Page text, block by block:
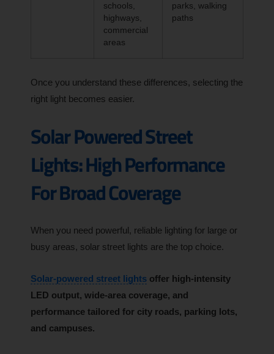
schools,
highways,
commercial
areas
parks, walking
paths
Once you understand these differences, selecting the
right light becomes easier.
Solar Powered Street
Lights: High Performance
For Broad Coverage
When you need powerful, reliable lighting for large or
busy areas, solar street lights are the top choice.
Solar-powered street lights offer high-intensity
LED output, wide-area coverage, and
performance tailored for city roads, parking lots,
and campuses.